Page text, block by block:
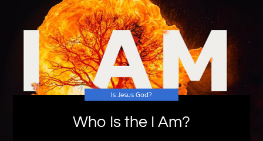
Is Jesus God?
Who Is the I Am?